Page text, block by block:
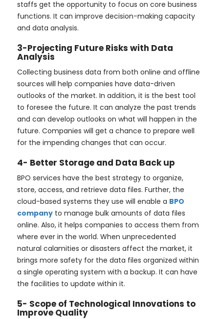
staffs get the opportunity to focus on core business
functions. It can improve decision-making capacity
and data analysis.
3-Projecting Future Risks with Data
Analysis
Collecting business data from both online and offline
sources will help companies have data-driven
outlooks of the market. In addition, it is the best tool
to foresee the future. It can analyze the past trends
and can develop outlooks on what will happen in the
future. Companies will get a chance to prepare well
for the impending changes that can occur.
4- Better Storage and Data Back up
BPO services have the best strategy to organize,
store, access, and retrieve data files. Further, the
cloud-based systems they use will enable a BPO
company to manage bulk amounts of data files
online. Also, it helps companies to access them from
where ever in the world. When unprecedented
natural calamities or disasters affect the market, it
brings more safety for the data files organized within
a single operating system with a backup. It can have
the facilities to update within it.
5- Scope of Technological Innovations to
Improve Quality